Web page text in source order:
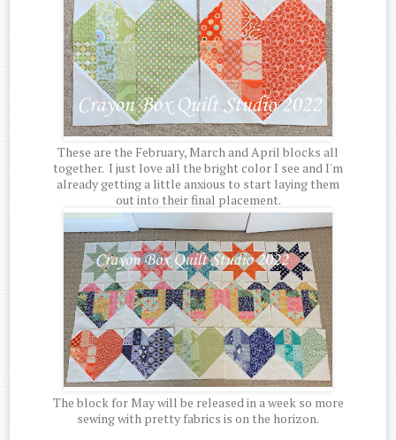
These are the February, March and April blocks all
together. I just love all the bright color I see and I'm
already getting a little anxious to start laying them
out into their final placement.
The block for May will be released in a week so more
sewing with pretty fabrics is on the horizon.